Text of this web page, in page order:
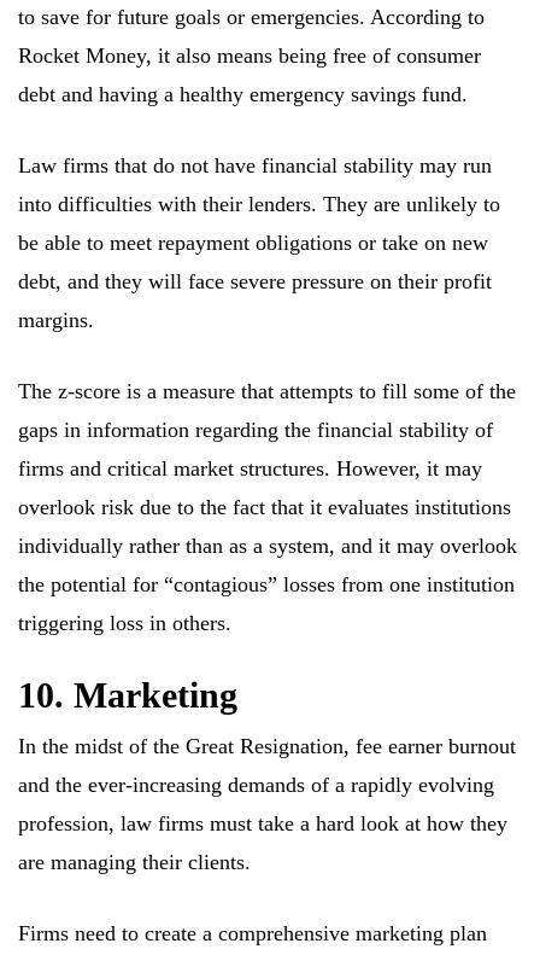
to save for future goals or emergencies. According to
Rocket Money, it also means being free of consumer
debt and having a healthy emergency savings fund.
Law firms that do not have financial stability may run
into difficulties with their lenders. They are unlikely to
be able to meet repayment obligations or take on new
debt, and they will face severe pressure on their profit
margins.
The z-score is a measure that attempts to fill some of the
gaps in information regarding the financial stability of
firms and critical market structures. However, it may
overlook risk due to the fact that it evaluates institutions
individually rather than as a system, and it may overlook
the potential for “contagious” losses from one institution
triggering loss in others.
10. Marketing
In the midst of the Great Resignation, fee earner burnout
and the ever-increasing demands of a rapidly evolving
profession, law firms must take a hard look at how they
are managing their clients.
Firms need to create a comprehensive marketing plan